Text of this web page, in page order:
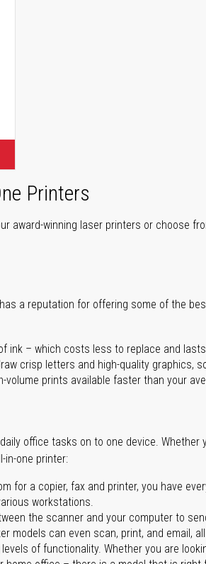
Printers
award-winning laser printers or choose
a reputation for offering some of the
ink – which costs less to replace and
crisp letters and high-quality graphics,
volume prints available faster than your
office tasks on to one device.
in-one printer:
for a copier, fax and printer, you have
workstations.
the scanner and your computer to
models can even scan, print, and email,
of functionality. Whether you are